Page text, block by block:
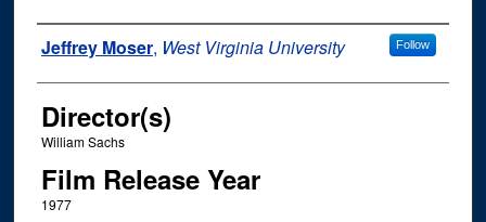
Author
Jeffrey Moser, West Virginia University Follow
Director(s)
William Sachs
Film Release Year
1977